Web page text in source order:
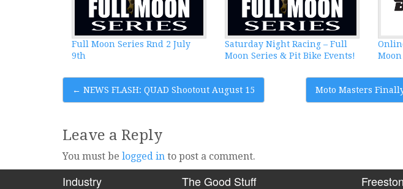
Full Moon Series Rnd 2 July
9th
Saturday Night Racing – Full
Moon Series & Pit Bike Events!
Post
← NEWS FLASH: QUAD Shootout August 15 Moto Masters
Leave a Reply
You must be logged in to post a comment.
Industry The Good Stuff